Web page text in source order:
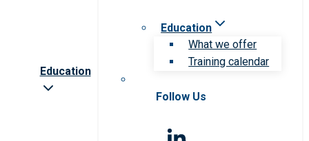
Education
Education
What we offer
Training calendar
Follow Us